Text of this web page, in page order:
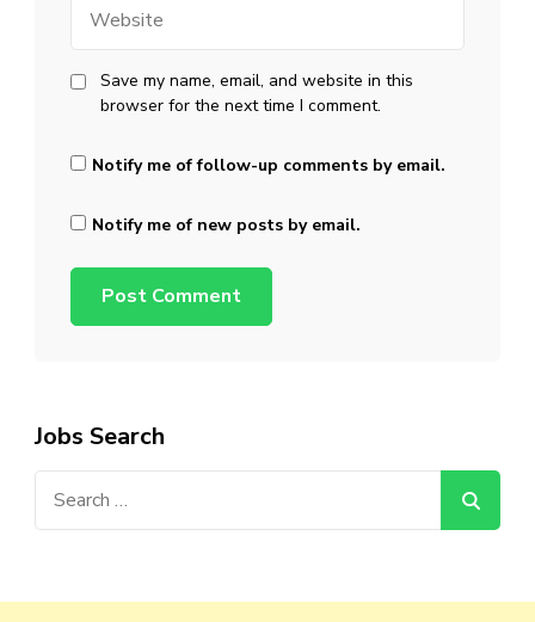
Save my name, email, and website in this
browser for the next time I comment.
Notify me of follow-up comments by email.
Notify me of new posts by email.
Jobs Search